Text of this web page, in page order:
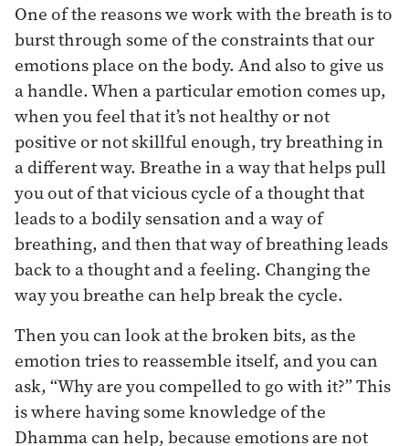
One of the reasons we work with the breath is to
burst through some of the constraints that our
emotions place on the body. And also to give us
a handle. When a particular emotion comes up,
when you feel that it’s not healthy or not
positive or not skillful enough, try breathing in
a different way. Breathe in a way that helps pull
you out of that vicious cycle of a thought that
leads to a bodily sensation and a way of
breathing, and then that way of breathing leads
back to a thought and a feeling. Changing the
way you breathe can help break the cycle.
Then you can look at the broken bits, as the
emotion tries to reassemble itself, and you can
ask, “Why are you compelled to go with it?” This
is where having some knowledge of the
Dhamma can help, because emotions are not